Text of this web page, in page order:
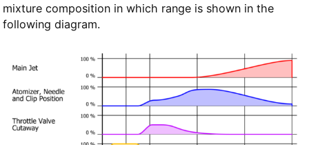
mixture composition in which range is shown in the
following diagram.